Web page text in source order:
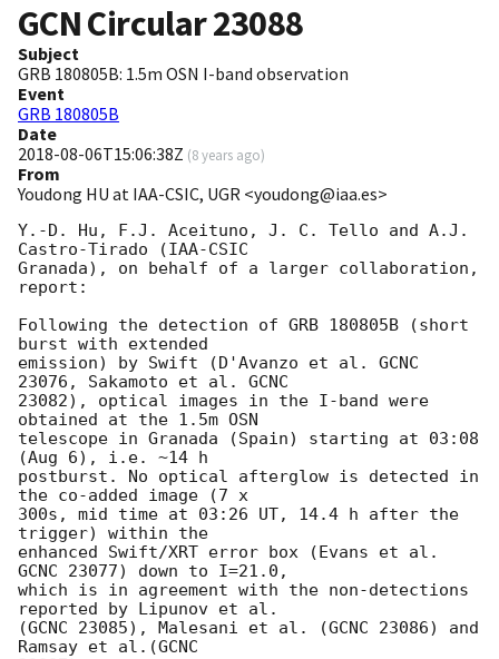
GCN Circular23088
Subject
GRB 180805B: 1.5m OSN I-band observation
Event
GRB 180805B
Date
2018-08-06T15:06:38Z (8 years ago)
From
Youdong HU at IAA-CSIC, UGR <youdong@iaa.es>
Y.-D. Hu, F.J. Aceituno, J. C. Tello and A.J.
Castro-Tirado (IAA-CSIC
Granada), on behalf of a larger collaboration,
report:
Following the detection of GRB 180805B (short
burst with extended
emission) by Swift (D'Avanzo et al. GCNC
23076, Sakamoto et al. GCNC
23082), optical images in the I-band were
obtained at the 1.5m OSN
telescope in Granada (Spain) starting at 03:08
(Aug 6), i.e. ~14 h
postburst. No optical afterglow is detected in
the co-added image (7 x
300s, mid time at 03:26 UT, 14.4 h after the
trigger) within the
enhanced Swift/XRT error box (Evans et al.
GCNC 23077) down to I=21.0,
which is in agreement with the non-detections
reported by Lipunov et al.
(GCNC 23085), Malesani et al. (GCNC 23086) and
Ramsay et al.(GCNC